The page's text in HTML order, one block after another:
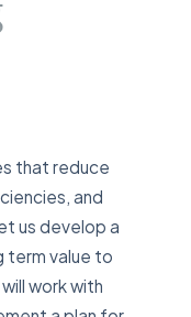
that reduce
and
us develop a
term value to
work with